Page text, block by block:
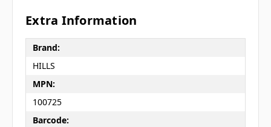
Extra Information
Brand:
HILLS
MPN:
100725
Barcode: